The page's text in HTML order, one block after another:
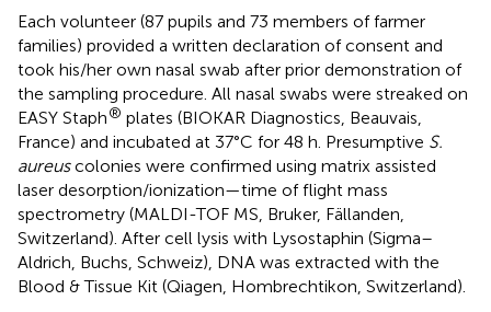
Each volunteer (87 pupils and 73 members of farmer
families) provided a written declaration of consent and
took his/her own nasal swab after prior demonstration of
the sampling procedure. All nasal swabs were streaked on
EASY Staph® plates (BIOKAR Diagnostics, Beauvais,
France) and incubated at 37°C for 48 h. Presumptive S.
aureuscolonies were confirmed using matrix assisted
laser desorption/ionization—time of flight mass
spectrometry (MALDI-TOF MS, Bruker, Fällanden,
Switzerland). After cell lysis with Lysostaphin (Sigma–
Aldrich, Buchs, Schweiz), DNA was extracted with the
Blood & Tissue Kit (Qiagen, Hombrechtikon, Switzerland).